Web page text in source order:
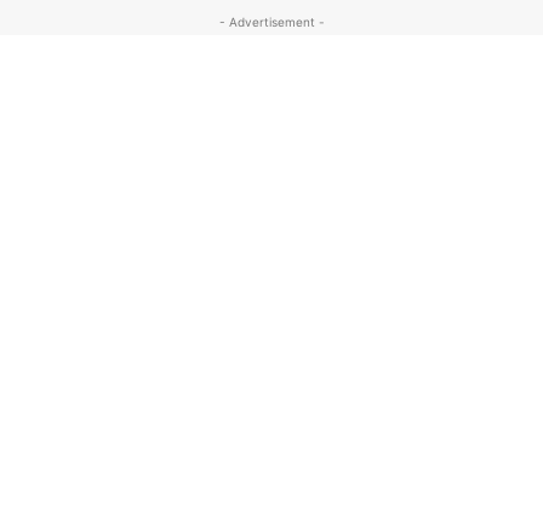
- Advertisement -